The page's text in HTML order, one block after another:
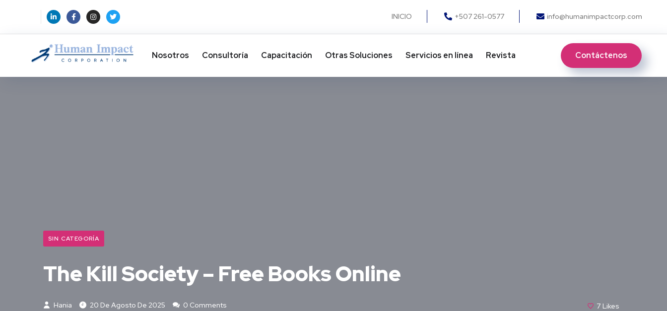
INICIO +507 261-0577 info@humanimpactcorp.com
Nosotros Consultoría Capacitación Otras Soluciones​ Servicios en línea Revista Contáctenos
SIN CATEGORÍA
The Kill Society – Free Books Online
Hania 20 De Agosto De 2025 0 Comments 7 Likes